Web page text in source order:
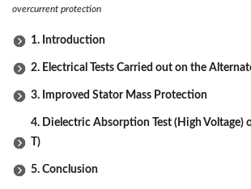
overcurrent protection
1. Introduction
2. Electrical Tests Carried out on the
3. Improved Stator Mass Protection
4. Dielectric Absorption Test (High Voltage)
T)
5. Conclusion